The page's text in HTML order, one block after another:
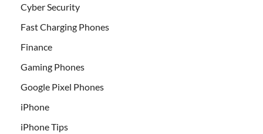
Cyber Security
Fast Charging Phones
Finance
Gaming Phones
Google Pixel Phones
iPhone
iPhone Tips